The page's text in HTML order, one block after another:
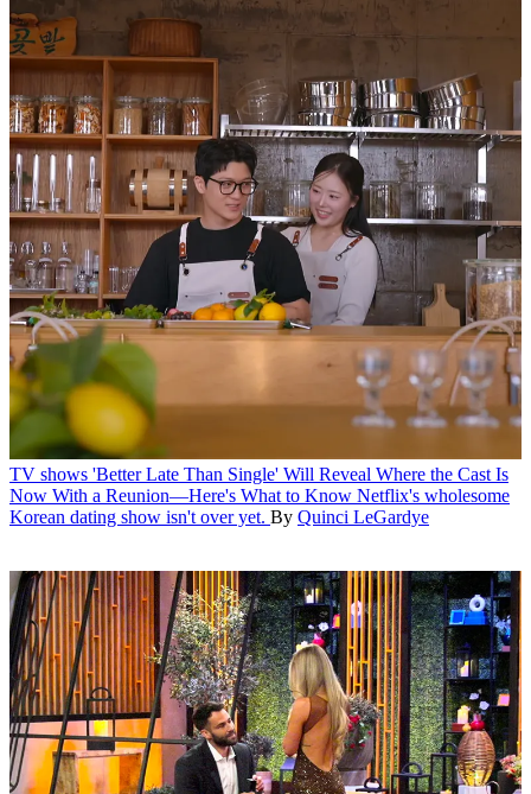
TV shows 'Better Late Than Single' Will Reveal Where the Cast Is
Now With a Reunion—Here's What to Know Netflix's wholesome
Korean dating show isn't over yet. By Quinci LeGardye